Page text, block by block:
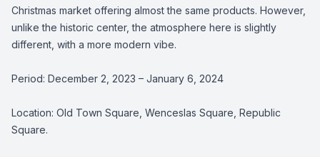
Christmas market offering almost the same products. However,
unlike the historic center, the atmosphere here is slightly
different, with a more modern vibe.
Period: December 2, 2023 – January 6, 2024
Location: Old Town Square, Wenceslas Square, Republic
Square.